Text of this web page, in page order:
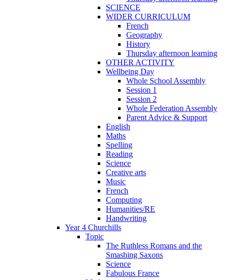
SCIENCE
WIDER CURRICULUM
French
Geography
History
Thursday afternoon learning
OTHER ACTIVITY
Wellbeing Day
Whole School Assembly
Session 1
Session 2
Whole Federation Assembly
Parent Advice & Support
English
Maths
Spelling
Reading
Science
Creative arts
Music
French
Computing
Humanities/RE
Handwriting
Year 4 Churchills
Topic
The Ruthless Romans and the
Smashing Saxons
Science
Fabulous France